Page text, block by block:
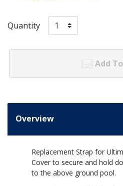
Quantity
Add
Overview
Replacement Strap for
Cover to secure and hold
to the above ground pool.